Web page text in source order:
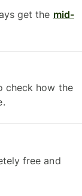
get the mid-
check how the
free and